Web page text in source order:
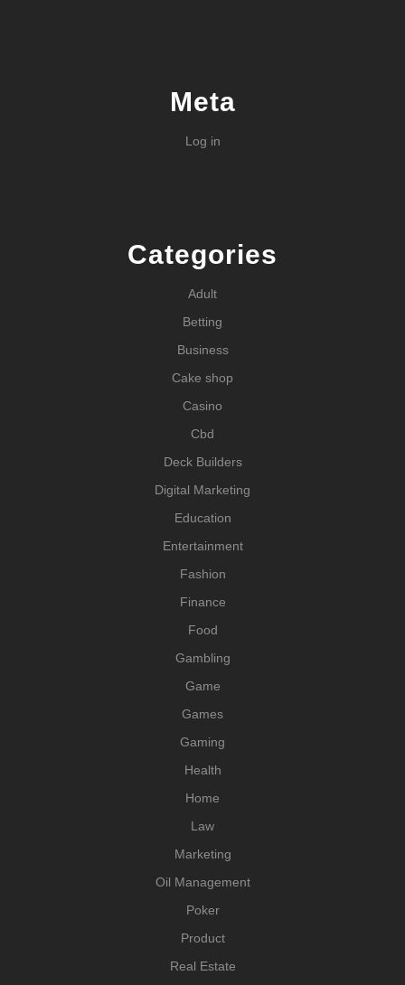
Meta
Log in
Categories
Adult
Betting
Business
Cake shop
Casino
Cbd
Deck Builders
Digital Marketing
Education
Entertainment
Fashion
Finance
Food
Gambling
Game
Games
Gaming
Health
Home
Law
Marketing
Oil Management
Poker
Product
Real Estate